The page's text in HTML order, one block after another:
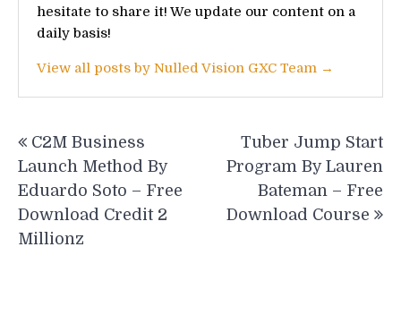
hesitate to share it! We update our content on a
daily basis!
View all posts by Nulled Vision GXC Team →
navigation
C2M Business
Launch Method By
Eduardo Soto – Free
Download Credit 2
Millionz
Tuber Jump Start
Program By Lauren
Bateman – Free
Download Course